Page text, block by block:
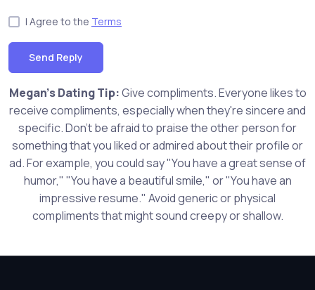
I Agree to the Terms
Send Reply
Megan's Dating Tip:Give compliments. Everyone likes to
receive compliments, especially when they're sincere and
specific. Don't be afraid to praise the other person for
something that you liked or admired about their profile or
ad. For example, you could say "You have a great sense of
humor," "You have a beautiful smile," or "You have an
impressive resume." Avoid generic or physical
compliments that might sound creepy or shallow.